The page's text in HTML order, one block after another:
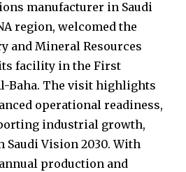
manufacturer in Saudi
region, welcomed the
and Mineral Resources
facility in the First
Baha. The visit highlights
operational readiness,
industrial growth,
Vision 2030. With
production and